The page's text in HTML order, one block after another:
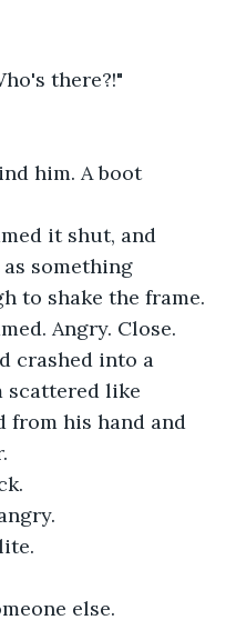
there?!"
him. A boot
it shut, and
something
to shake the frame.
Angry. Close.
crashed into a
scattered like
from his hand and
else.